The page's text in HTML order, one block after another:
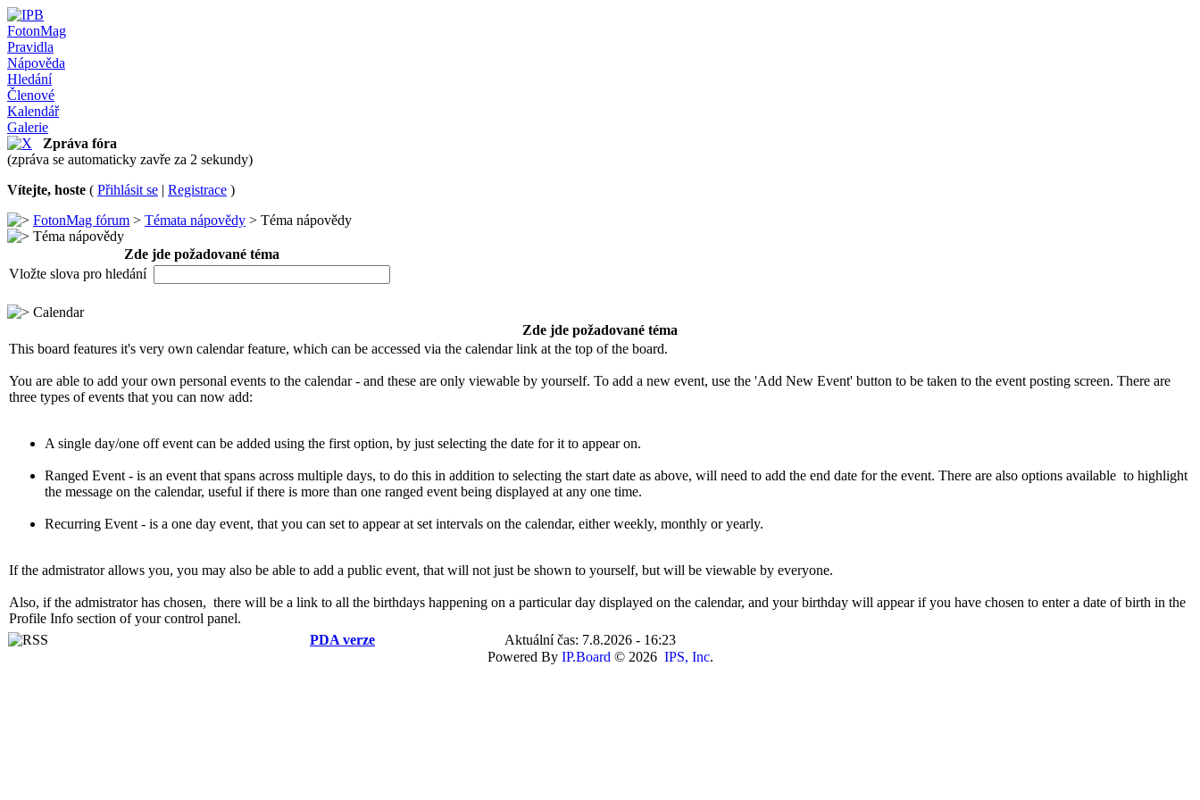
FotonMag
Pravidla
Nápověda
Hledání
Členové
Kalendář
Galerie
Zpráva fóra
(zpráva se automaticky zavře za 2 sekundy)
Vítejte, hoste ( Přihlásit se | Registrace )
FotonMag fórum > Témata nápovědy > Téma nápovědy
Téma nápovědy
Zde jde požadované téma
Vložte slova pro hledání
Calendar
Zde jde požadované téma
This board features it's very own calendar feature, which can be accessed via the calendar link at the top of the board.
You are able to add your own personal events to the calendar - and these are only viewable by yourself. To add a new event, use the 'Add New Event' button to be taken to the event posting screen. There are
three types of events that you can now add:
A single day/one off event can be added using the first option, by just selecting the date for it to appear on.
Ranged Event - is an event that spans across multiple days, to do this in addition to selecting the start date as above, will need to add the end date for the event. There are also options available to highlight
the message on the calendar, useful if there is more than one ranged event being displayed at any one time.
Recurring Event - is a one day event, that you can set to appear at set intervals on the calendar, either weekly, monthly or yearly.
If the admistrator allows you, you may also be able to add a public event, that will not just be shown to yourself, but will be viewable by everyone.
Also, if the admistrator has chosen, there will be a link to all the birthdays happening on a particular day displayed on the calendar, and your birthday will appear if you have chosen to enter a date of birth in the
Profile Info section of your control panel.
PDA verze
Aktuální čas: 7.8.2026 - 16:23
Powered By IP.Board © 2026 IPS, Inc.